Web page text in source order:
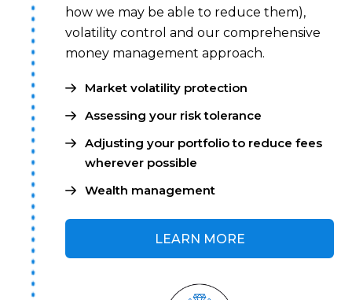
how we may be able to reduce them),
volatility control and our comprehensive
money management approach.
Market volatility protection
Assessing your risk tolerance
Adjusting your portfolio to reduce fees
wherever possible
Wealth management
LEARN MORE